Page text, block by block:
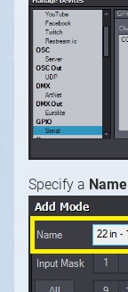
Specify a Name